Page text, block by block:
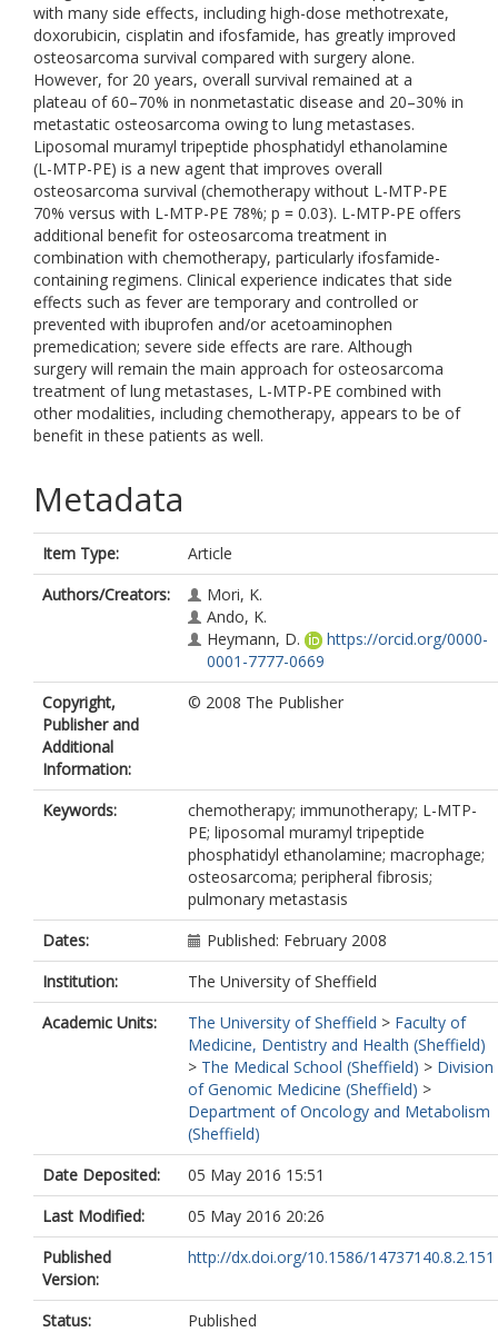
with many side effects, including high-dose methotrexate,
doxorubicin, cisplatin and ifosfamide, has greatly improved
osteosarcoma survival compared with surgery alone.
However, for 20 years, overall survival remained at a
plateau of 60–70% in nonmetastatic disease and 20–30% in
metastatic osteosarcoma owing to lung metastases.
Liposomal muramyl tripeptide phosphatidyl ethanolamine
(L-MTP-PE) is a new agent that improves overall
osteosarcoma survival (chemotherapy without L-MTP-PE
70% versus with L-MTP-PE 78%; p = 0.03). L-MTP-PE offers
additional benefit for osteosarcoma treatment in
combination with chemotherapy, particularly ifosfamide-
containing regimens. Clinical experience indicates that side
effects such as fever are temporary and controlled or
prevented with ibuprofen and/or acetoaminophen
premedication; severe side effects are rare. Although
surgery will remain the main approach for osteosarcoma
treatment of lung metastases, L-MTP-PE combined with
other modalities, including chemotherapy, appears to be of
benefit in these patients as well.
Metadata
Item Type:
Article
Authors/Creators:
Mori, K.
Ando, K.
Heymann, D.
https://orcid.org/0000-
0001-7777-0669
Copyright,
Publisher and
Additional
Information:
© 2008 The Publisher
Keywords:
chemotherapy; immunotherapy; L-MTP-
PE; liposomal muramyl tripeptide
phosphatidyl ethanolamine; macrophage;
osteosarcoma; peripheral fibrosis;
pulmonary metastasis
Dates:
Published: February 2008
Institution:
The University of Sheffield
Academic Units:
The University of Sheffield > Faculty of
Medicine, Dentistry and Health (Sheffield)
> The Medical School (Sheffield) > Division
of Genomic Medicine (Sheffield) >
Department of Oncology and Metabolism
(Sheffield)
Date Deposited:
05 May 2016 15:51
Last Modified:
05 May 2016 20:26
Published
Version:
http://dx.doi.org/10.1586/14737140.8.2.151
Status:
Published